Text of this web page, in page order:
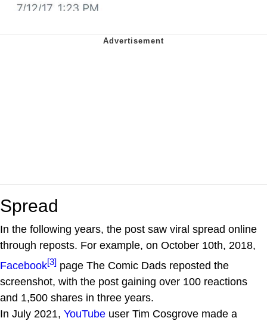
Spread
In the following years, the post saw viral spread online
through reposts. For example, on October 10th, 2018,
Facebook[3] page The Comic Dads reposted the
screenshot, with the post gaining over 100 reactions
and 1,500 shares in three years.
In July 2021, YouTube user Tim Cosgrove made a